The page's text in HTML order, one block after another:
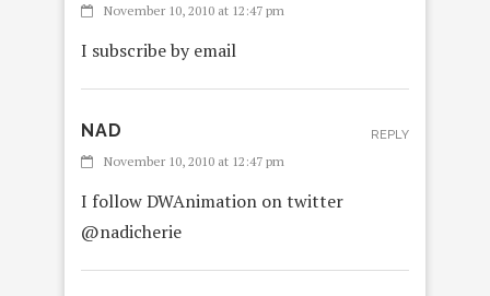
November 10, 2010 at 12:47 pm
I subscribe by email
NAD
November 10, 2010 at 12:47 pm
I follow DWAnimation on twitter
@nadicherie
REPLY